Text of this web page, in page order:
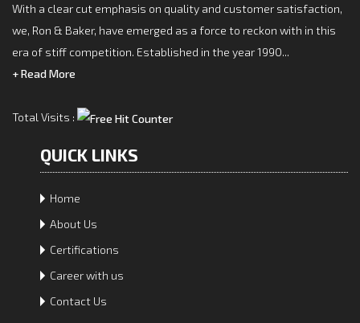
With a clear cut emphasis on quality and customer satisfaction,
we, Ron & Baker, have emerged as a force to reckon with in this
era of stiff competition. Established in the year 1990...
+ Read More
Total Visits :
QUICK LINKS
Home
About Us
Certifications
Career with us
Contact Us